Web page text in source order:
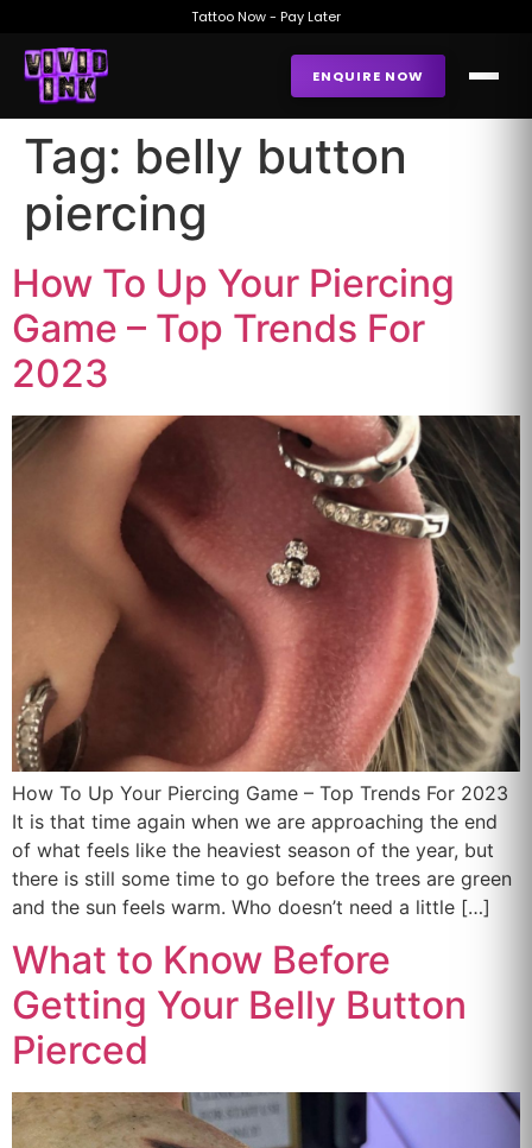
Tattoo Now - Pay Later
ENQUIRE NOW
Tag: belly button
piercing
How To Up Your Piercing
Game – Top Trends For
2023
How To Up Your Piercing Game – Top Trends For 2023
It is that time again when we are approaching the end
of what feels like the heaviest season of the year, but
there is still some time to go before the trees are green
and the sun feels warm. Who doesn’t need a little […]
What to Know Before
Getting Your Belly Button
Pierced